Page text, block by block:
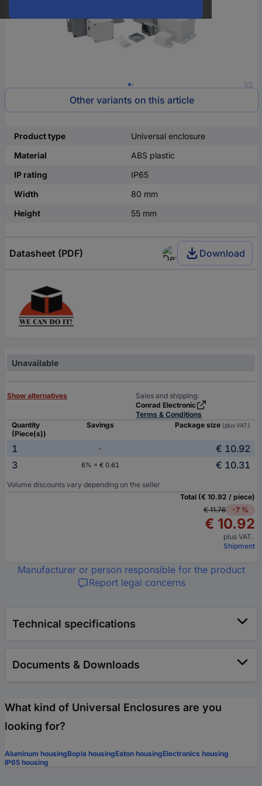
1/2
Other variants on this article
Product type
Universal enclosure
Material
ABS plastic
IP rating
IP65
Width
80 mm
Height
55 mm
Datasheet (PDF) Download
Unavailable
Show alternatives
Sales and shipping:
Conrad Electronic
Terms & Conditions
Quantity
(Piece(s))
Savings Package size (plus VAT.)
1 -
€ 10.92
3
6% = € 0.61 € 10.31
Volume discounts vary depending on the seller
Total (€ 10.92 / piece)
€ 11.76
-7 %
€ 10.92
plus VAT.
Shipment
Manufacturer or person responsible for the product
Report legal concerns
Technical specifications
Documents & Downloads
What kind of Universal Enclosures are you
looking for?
Aluminum housingBopla housingEaton housingElectronics housing
IP65 housing